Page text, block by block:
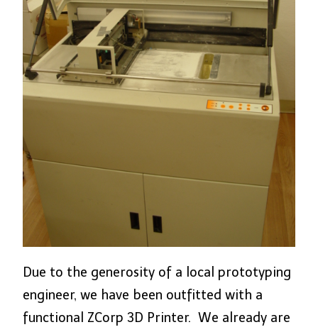
Due to the generosity of a local prototyping
engineer, we have been outfitted with a
functional ZCorp 3D Printer. We already are